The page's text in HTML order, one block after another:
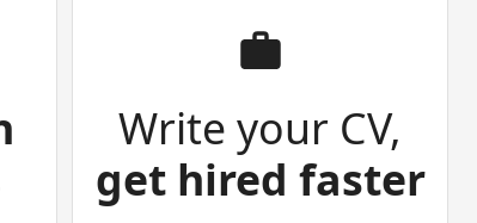
Write your CV,
get hired faster